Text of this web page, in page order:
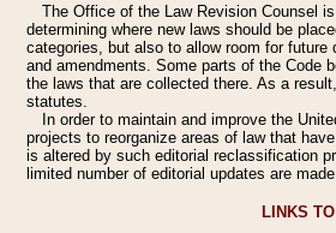
The Office of the Law Revision Counsel
determining where new laws should be
categories, but also to allow room for
and amendments. Some parts of the Code
the laws that are collected there. As a
statutes.
In order to maintain and improve the
projects to reorganize areas of law that
is altered by such editorial reclassification
limited number of editorial updates are
LINKS